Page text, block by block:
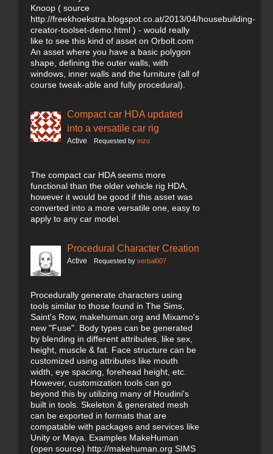
Knoop ( source
http://freekhoekstra.blogspot.co.at/2013/04/housebuilding-
creator-toolset-demo.html ) - would really
like to see this kind of asset on Orbolt.com
An asset where you have a basic polygon
shape, defining the outer walls, with
windows, inner walls and the furniture (all of
course tweak-able and fully procedural).
Compact car HDA updated
into a versatile car rig
Active Requested by mzo
The compact car HDA seems more
functional than the older vehicle rig HDA,
however it would be good if this asset was
converted into a more versatile one, easy to
apply to any car model.
Procedural Character Creation
Active Requested by verbal007
Procedurally generate characters using
tools similar to those found in The Sims,
Saint's Row, makehuman.org and Mixamo's
new "Fuse". Body types can be generated
by blending in different attributes, like sex,
height, muscle & fat. Face structure can be
customized using attributes like mouth
width, eye spacing, forehead height, etc.
However, customization tools can go
beyond this by utilizing many of Houdini's
built in tools. Skeleton & generated mesh
can be exported in formats that are
compatable with packages and services like
Unity or Maya. Examples MakeHuman
(open source) http://makehuman.org SIMS